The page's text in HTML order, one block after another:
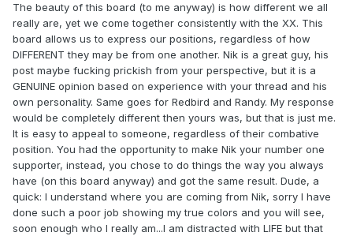
The beauty of this board (to me anyway) is how different we all
really are, yet we come together consistently with the XX. This
board allows us to express our positions, regardless of how
DIFFERENT they may be from one another. Nik is a great guy, his
post maybe fucking prickish from your perspective, but it is a
GENUINE opinion based on experience with your thread and his
own personality. Same goes for Redbird and Randy. My response
would be completely different then yours was, but that is just me.
It is easy to appeal to someone, regardless of their combative
position. You had the opportunity to make Nik your number one
supporter, instead, you chose to do things the way you always
have (on this board anyway) and got the same result. Dude, a
quick: I understand where you are coming from Nik, sorry I have
done such a poor job showing my true colors and you will see,
soon enough who I really am...I am distracted with LIFE but that